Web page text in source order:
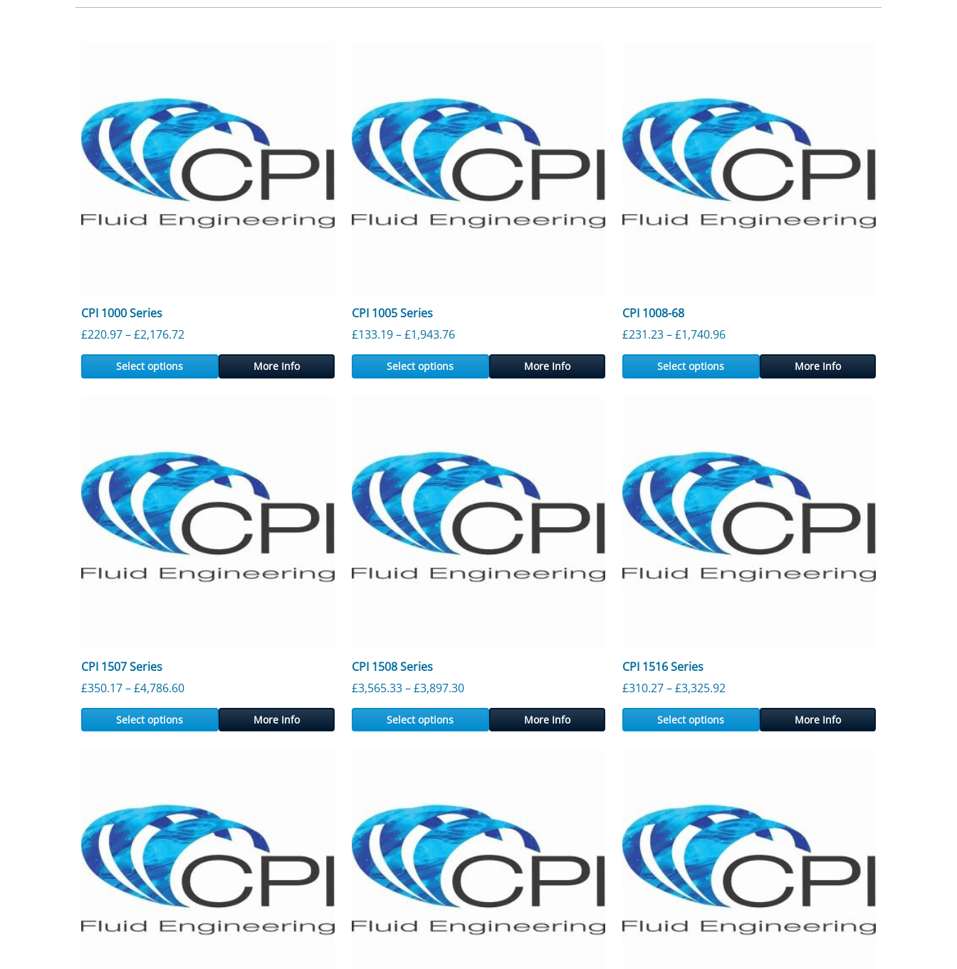
CPI 1000 Series
£220.97–£2,176.72 Price range: £220.97 through £2,176.72
Select options More Info
CPI 1005 Series
£133.19–£1,943.76Price range: £133.19 through £1,943.76
Select options More Info
CPI 1008-68
£231.23–£1,740.96Price range: £231.23 through £1,740.96
Select options More Info
CPI 1507 Series
£350.17–£4,786.60Price range: £350.17 through £4,786.60
Select options More Info
CPI 1508 Series
£3,565.33–£3,897.30Price range: £3,565.33 through £3,897.30
Select options More Info
CPI 1516 Series
£310.27–£3,325.92
Select options More Info